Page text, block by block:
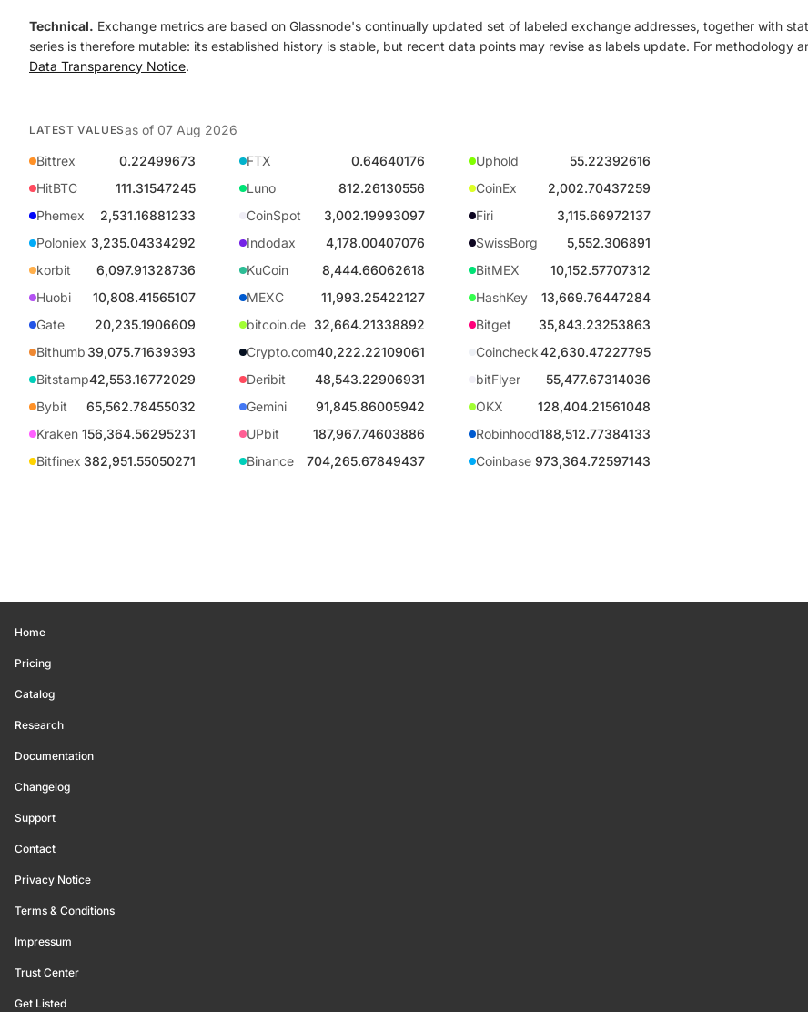
Technical. Exchange metrics are based on Glassnode's continually updated set of labeled exchange addresses, together with
series is therefore mutable: its established history is stable, but recent data points may revise as labels update. For methodology
Data Transparency Notice.
LATEST VALUESas of 07 Aug 2026
Bittrex
0.22499673 FTX 0.64640176 Uphold
55.22392616
HitBTC
111.31547245 Luno 812.26130556 CoinEx
2,002.70437259
Phemex
2,531.16881233 CoinSpot 3,002.19993097 Firi
3,115.66972137
Poloniex 3,235.04334292 Indodax 4,178.00407076 SwissBorg
5,552.306891
korbit
6,097.91328736 KuCoin 8,444.66062618 BitMEX
10,152.57707312
Huobi
10,808.41565107 MEXC 11,993.25422127 HashKey
13,669.76447284
Gate
20,235.1906609 bitcoin.de 32,664.21338892 Bitget
35,843.23253863
Bithumb 39,075.71639393 Crypto.com40,222.22109061 Coincheck42,630.47227795
Bitstamp42,553.16772029 Deribit 48,543.22906931 bitFlyer
55,477.67314036
Bybit
65,562.78455032 Gemini 91,845.86005942 OKX
128,404.21561048
Kraken 156,364.56295231 UPbit 187,967.74603886 Robinhood188,512.77384133
Bitfinex 382,951.55050271 Binance 704,265.67849437 Coinbase 973,364.72597143
Home
Pricing
Catalog
Research
Documentation
Changelog
Support
Contact
Privacy Notice
Terms & Conditions
Impressum
Trust Center
Get Listed